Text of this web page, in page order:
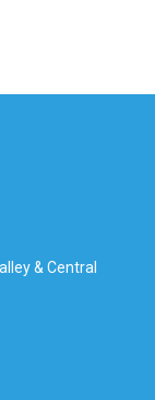
& Central